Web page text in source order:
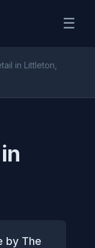
☰
in Littleton,
by The